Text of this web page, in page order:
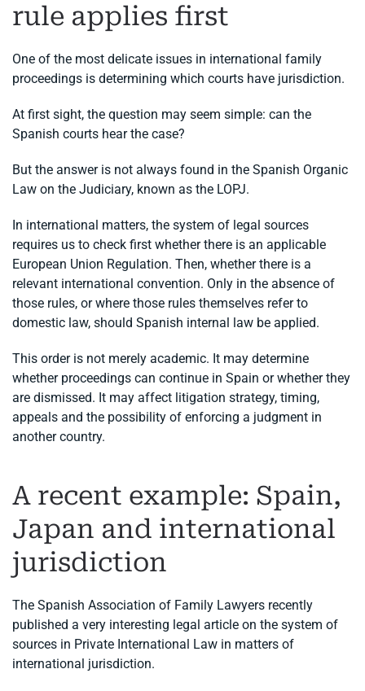
rule applies first
One of the most delicate issues in international family
proceedings is determining which courts have jurisdiction.
At first sight, the question may seem simple: can the
Spanish courts hear the case?
But the answer is not always found in the Spanish Organic
Law on the Judiciary, known as the LOPJ.
In international matters, the system of legal sources
requires us to check first whether there is an applicable
European Union Regulation. Then, whether there is a
relevant international convention. Only in the absence of
those rules, or where those rules themselves refer to
domestic law, should Spanish internal law be applied.
This order is not merely academic. It may determine
whether proceedings can continue in Spain or whether they
are dismissed. It may affect litigation strategy, timing,
appeals and the possibility of enforcing a judgment in
another country.
A recent example: Spain,
Japan and international
jurisdiction
The Spanish Association of Family Lawyers recently
published a very interesting legal article on the system of
sources in Private International Law in matters of
international jurisdiction.